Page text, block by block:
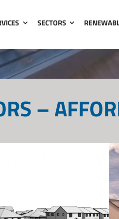
SECTORS
–